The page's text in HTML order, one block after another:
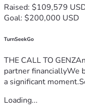
Raised: $109,579
Goal: $200,000 USD
TurnSeekGo
THE CALL TO
partner financiallyWe
a significant
Loading...